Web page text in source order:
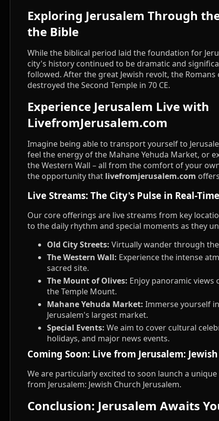
Exploring Jerusalem Through
the Bible
While the biblical period laid the foundation for
city's history continued to be dramatic and
followed. After the great Jewish revolt, the Romans
destroyed the Second Temple in 70 CE.
Experience Jerusalem Live with
LivefromJerusalem.com
Imagine being able to transport yourself to
feel the energy of the Mahane Yehuda Market, or
the Western Wall – all from the comfort of your
the opportunity that livefromjerusalem.com
Live Streams: The City's Pulse in Real-Time
Our core offerings are live streams from key
to the daily rhythm and special moments as they
Old City Streets: Virtually wander through
The Western Wall: Experience the intense
sacred site.
The Mount of Olives: Enjoy panoramic views
the Temple Mount.
Mahane Yehuda Market: Immerse yourself
Jerusalem's largest market.
Special Events: We aim to cover cultural
holidays, and major news events.
Coming Soon: Live from Jerusalem:
We are particularly excited to soon launch a
from Jerusalem: Jewish Church Jerusalem.
Conclusion: Jerusalem Awaits